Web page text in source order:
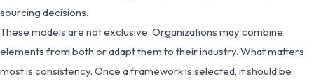
sourcing decisions.
These models are not exclusive. Organizations may combine
elements from both or adapt them to their industry. What matters
most is consistency. Once a framework is selected, it should be